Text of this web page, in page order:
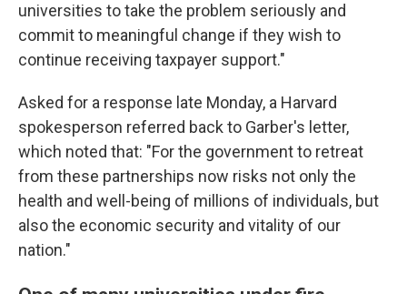
universities to take the problem seriously and
commit to meaningful change if they wish to
continue receiving taxpayer support."
Asked for a response late Monday, a Harvard
spokesperson referred back to Garber's letter,
which noted that: "For the government to retreat
from these partnerships now risks not only the
health and well-being of millions of individuals, but
also the economic security and vitality of our
nation."